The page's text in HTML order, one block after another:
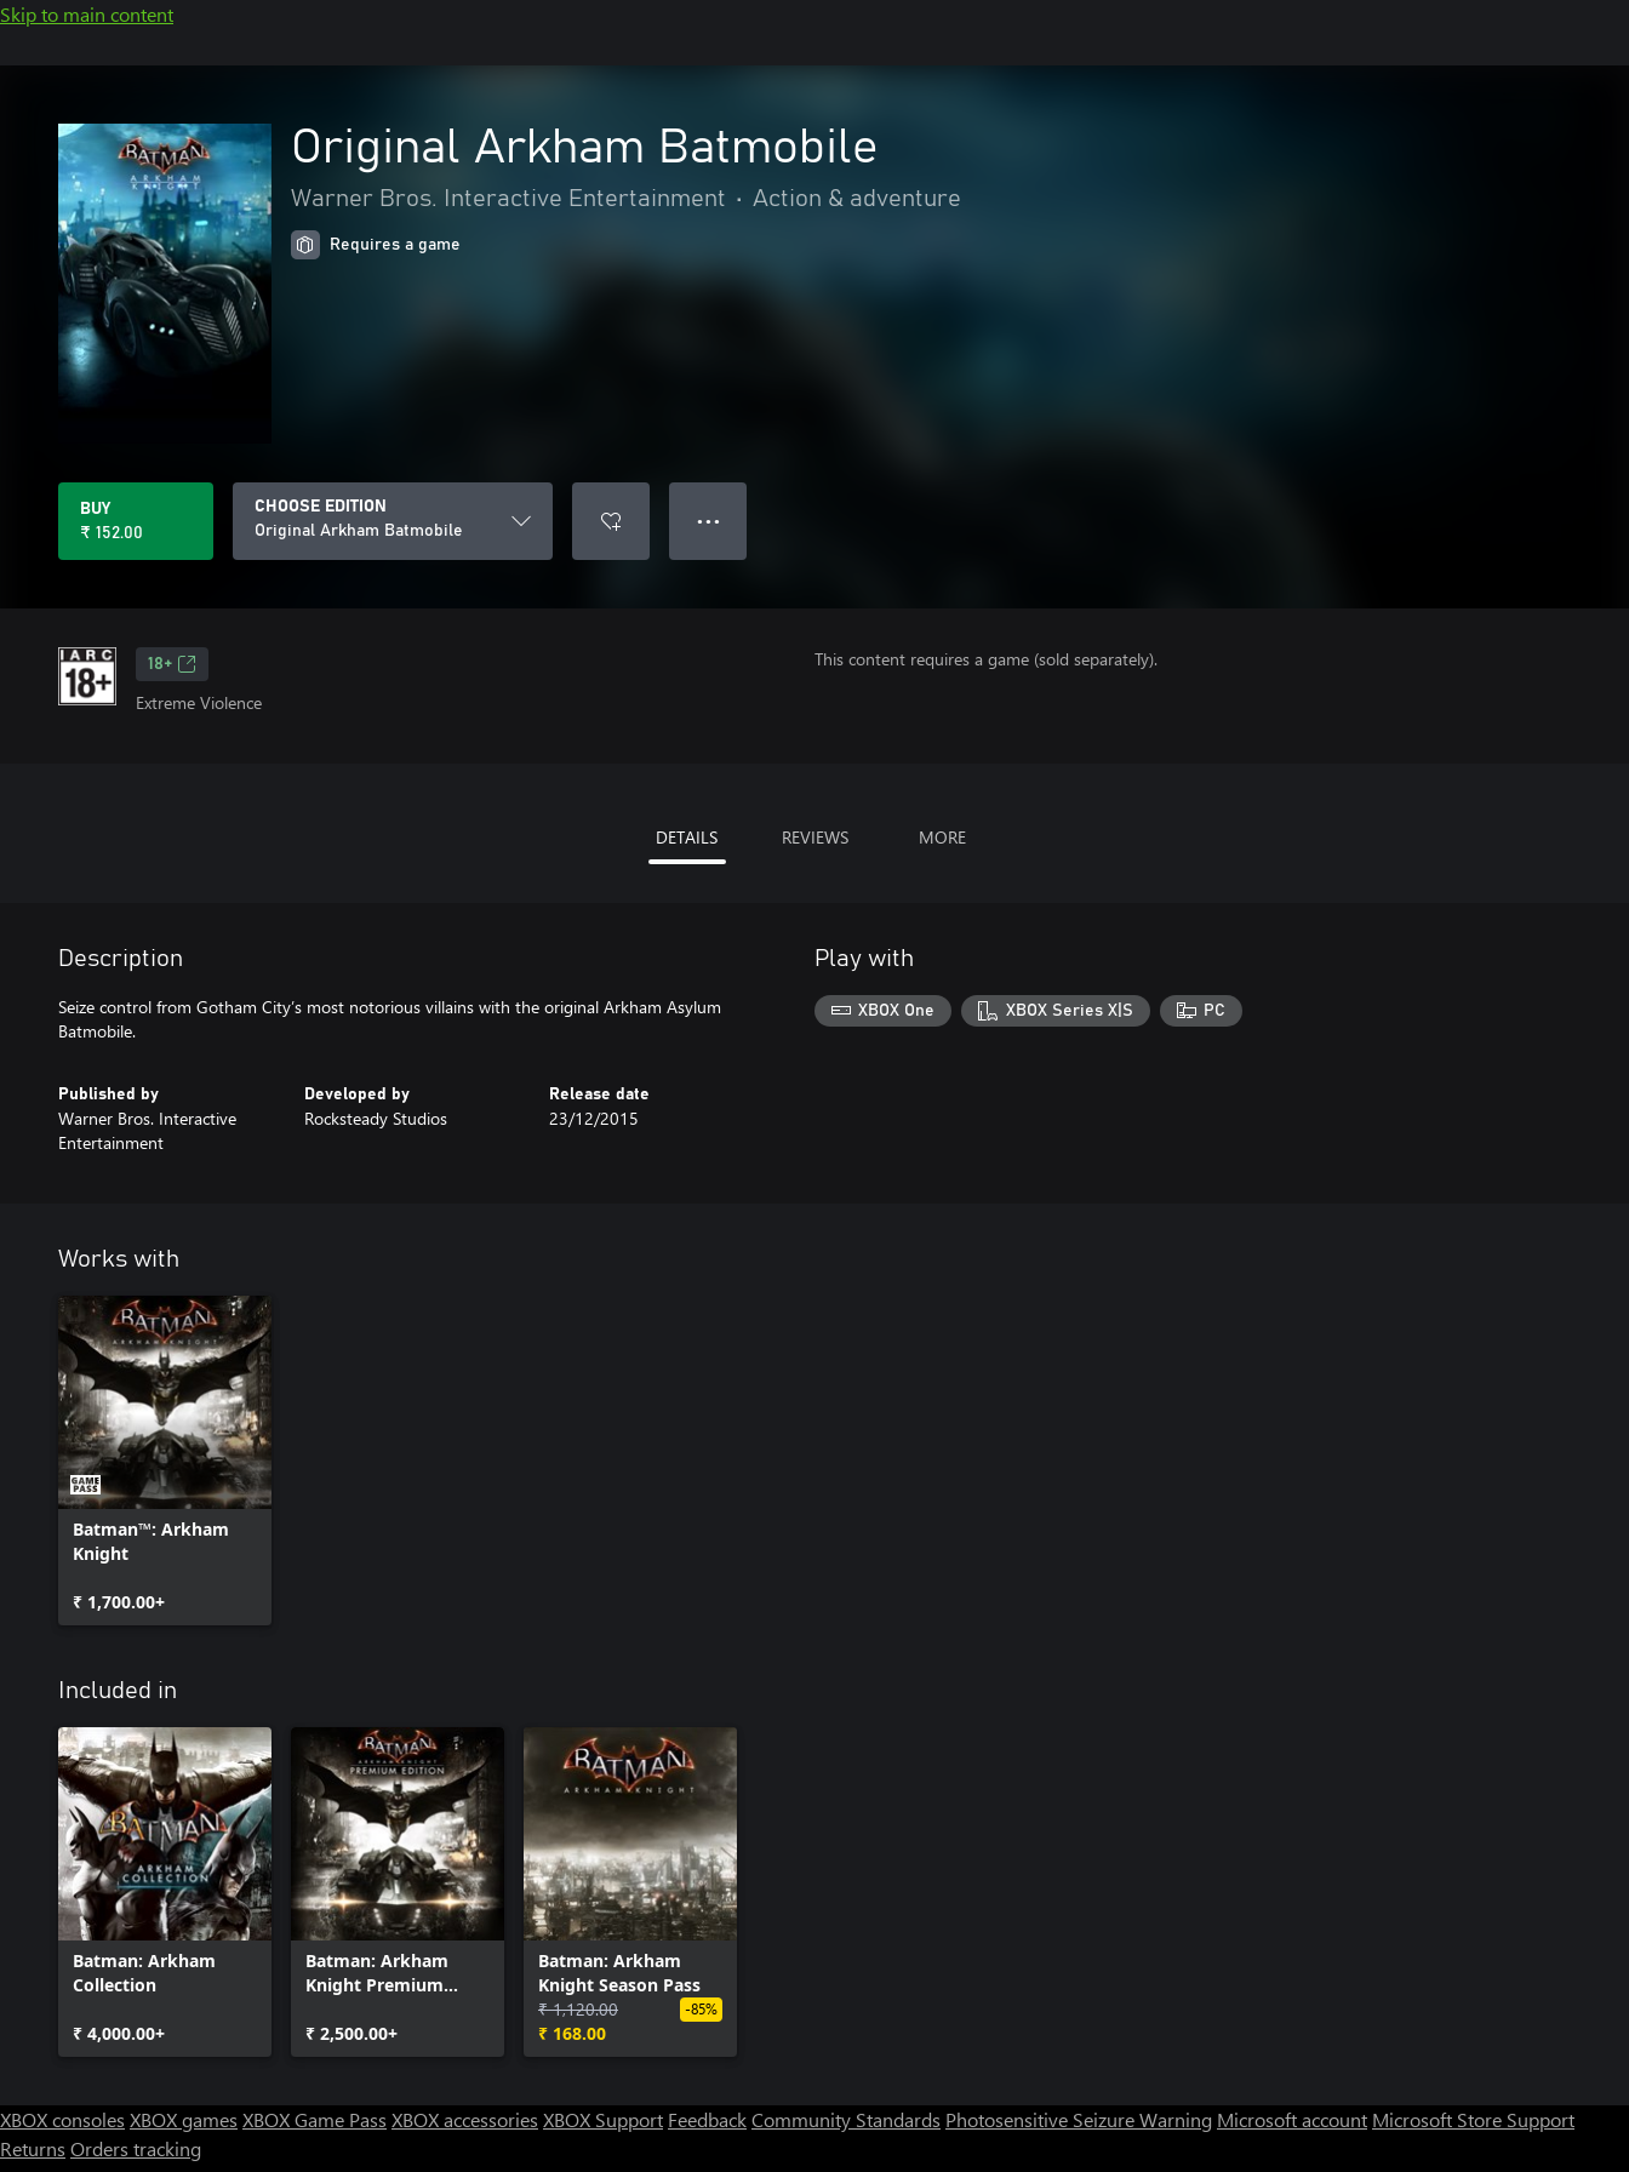
Skip to main content
Original Arkham Batmobile
Warner Bros. Interactive Entertainment • Action & adventure
Requires a game
BUY
₹ 152.00
CHOOSE EDITION
Original Arkham Batmobile
● ● ●
18+
Extreme Violence
This content requires a game (sold separately).
DETAILS REVIEWS MORE
Description
Seize control from Gotham City’s most notorious villains with the original Arkham Asylum
Batmobile.
Published by
Warner Bros. Interactive
Entertainment
Developed by
Rocksteady Studios
Release date
23/12/2015
Play with
XBOX One XBOX Series X|S PC
Works with
Batman™: Arkham
Knight
₹ 1,700.00+
Included in
Batman: Arkham
Collection
₹ 4,000.00+
Batman: Arkham
Knight Premium
₹ 2,500.00+
Batman: Arkham
Knight Season Pass
₹ 1,120.00
₹ 168.00
-85%
XBOX consoles XBOX games XBOX Game Pass XBOX accessories XBOX Support FeedbackCommunity Standards Photosensitive Seizure Warning Microsoft account Microsoft Store Support
Returns Orders tracking